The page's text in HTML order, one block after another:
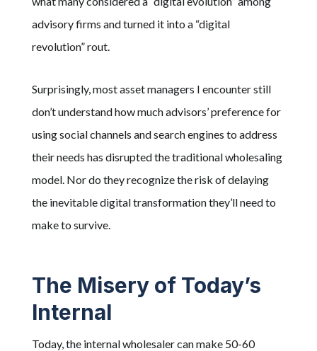
advisory firms and turned it into a “digital
revolution” rout.
Surprisingly, most asset managers I encounter still
don’t understand how much advisors’ preference for
using social channels and search engines to address
their needs has disrupted the traditional wholesaling
model. Nor do they recognize the risk of delaying
the inevitable digital transformation they’ll need to
make to survive.
The Misery of Today’s
Internal
Today, the internal wholesaler can make 50-60